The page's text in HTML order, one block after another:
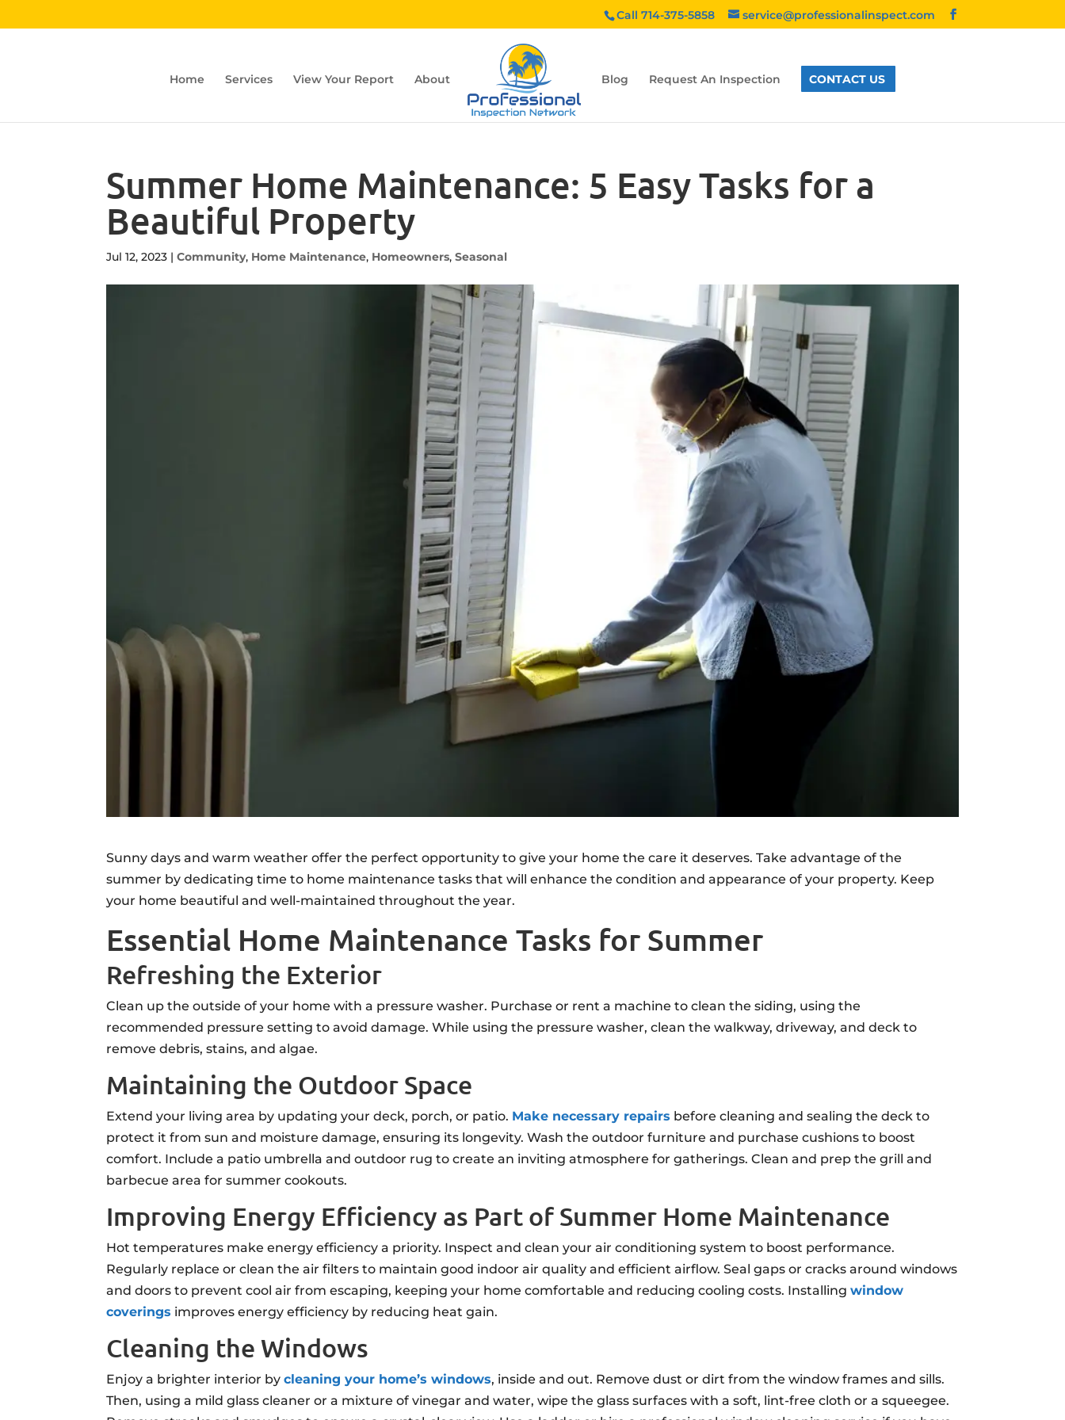
Call 714-375-5858 service@professionalinspect.com
Home Services View Your Report About Blog Request An Inspection CONTACT US
Summer Home Maintenance: 5 Easy Tasks for a
Beautiful Property
Jul 12, 2023 |Community, Home Maintenance, Homeowners,Seasonal
Sunny days and warm weather offer the perfect opportunity to give your home the care it deserves. Take advantage of the
summer by dedicating time to home maintenance tasks that will enhance the condition and appearance of your property. Keep
your home beautiful and well-maintained throughout the year.
Essential Home Maintenance Tasks for Summer
Refreshing the Exterior
Clean up the outside of your home with a pressure washer. Purchase or rent a machine to clean the siding, using the
recommended pressure setting to avoid damage. While using the pressure washer, clean the walkway, driveway, and deck to
remove debris, stains, and algae.
Maintaining the Outdoor Space
Extend your living area by updating your deck, porch, or patio. Make necessary repairs before cleaning and sealing the deck to
protect it from sun and moisture damage, ensuring its longevity. Wash the outdoor furniture and purchase cushions to boost
comfort. Include a patio umbrella and outdoor rug to create an inviting atmosphere for gatherings. Clean and prep the grill and
barbecue area for summer cookouts.
Improving Energy Efficiency as Part of Summer Home Maintenance
Hot temperatures make energy efficiency a priority. Inspect and clean your air conditioning system to boost performance.
Regularly replace or clean the air filters to maintain good indoor air quality and efficient airflow. Seal gaps or cracks around windows
and doors to prevent cool air from escaping, keeping your home comfortable and reducing cooling costs. Installingwindow
coverings improves energy efficiency by reducing heat gain.
Cleaning the Windows
Enjoy a brighter interior bycleaning your home’s windows, inside and out. Remove dust or dirt from the window frames and sills.
Then, using a mild glass cleaner or a mixture of vinegar and water, wipe the glass surfaces with a soft, lint-free cloth or a squeegee.